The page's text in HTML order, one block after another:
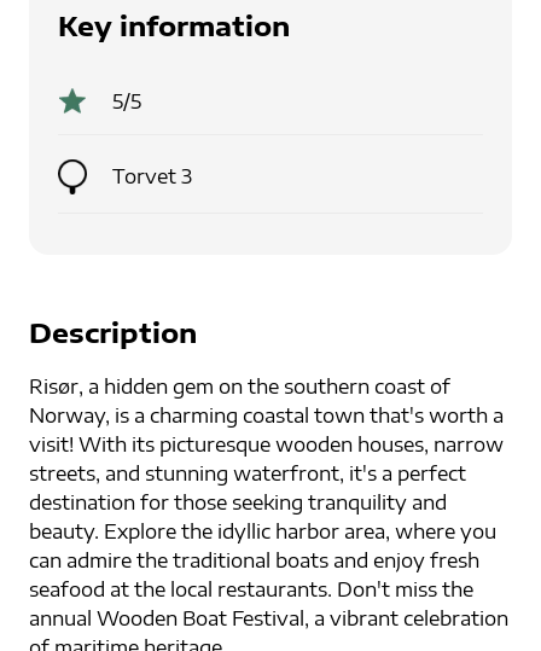
Key information
5/5
Torvet 3
Description
Risør, a hidden gem on the southern coast of
Norway, is a charming coastal town that's worth a
visit! With its picturesque wooden houses, narrow
streets, and stunning waterfront, it's a perfect
destination for those seeking tranquility and
beauty. Explore the idyllic harbor area, where you
can admire the traditional boats and enjoy fresh
seafood at the local restaurants. Don't miss the
annual Wooden Boat Festival, a vibrant celebration